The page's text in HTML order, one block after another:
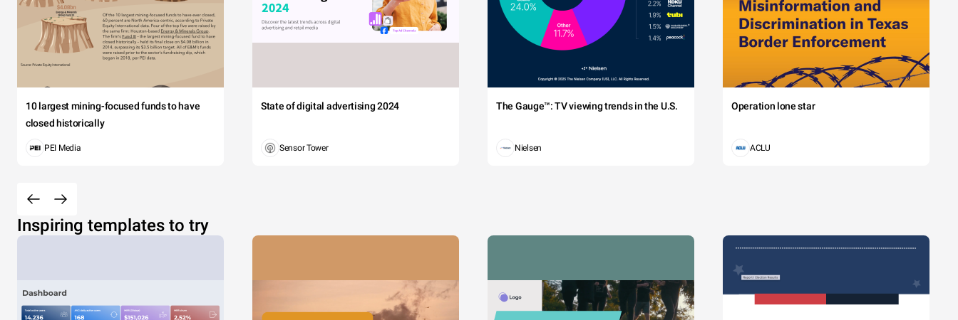
10 largest mining-focused funds to have
closed historically
PEI Media
State of digital advertising 2024
Sensor Tower
The Gauge™: TV viewing trends in the U.S.
Nielsen
Operation lone star
ACLU
Inspiring templates to try